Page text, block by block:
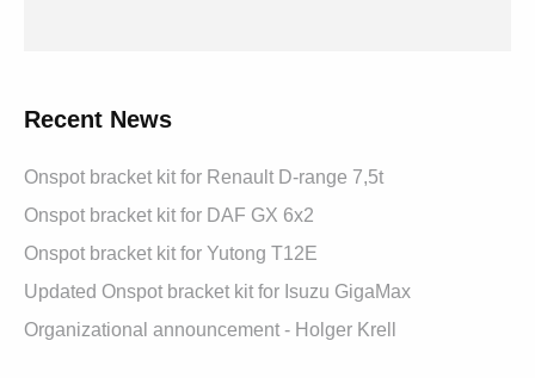
Recent News
Onspot bracket kit for Renault D-range 7,5t
Onspot bracket kit for DAF GX 6x2
Onspot bracket kit for Yutong T12E
Updated Onspot bracket kit for Isuzu GigaMax
Organizational announcement - Holger Krell